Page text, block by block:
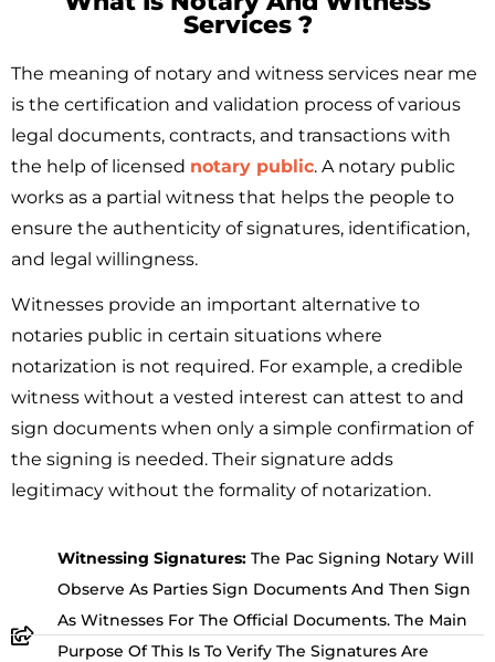
Services ​?
The meaning of notary and witness services near me
is the certification and validation process of various
legal documents, contracts, and transactions with
the help of licensed notary public. A notary public
works as a partial witness that helps the people to
ensure the authenticity of signatures, identification,
and legal willingness.
Witnesses provide an important alternative to
notaries public in certain situations where
notarization is not required. For example, a credible
witness without a vested interest can attest to and
sign documents when only a simple confirmation of
the signing is needed. Their signature adds
legitimacy without the formality of notarization.
Witnessing Signatures:The Pac Signing Notary Will
Observe As Parties Sign Documents And Then Sign
As Witnesses For The Official Documents. The Main
Purpose Of This Is To Verify The Signatures Are